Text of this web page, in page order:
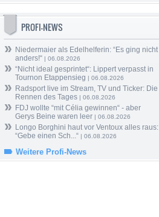
PROFI-NEWS
Niedermaier als Edelhelferin: “Es ging nicht
anders!“ | 06.08.2026
“Nicht ideal gesprintet“: Lippert verpasst in
Tournon Etappensieg | 06.08.2026
Radsport live im Stream, TV und Ticker: Die
Rennen des Tages | 06.08.2026
FDJ wollte “mit Célia gewinnen“ - aber
Gerys Beine waren leer | 06.08.2026
Longo Borghini haut vor Ventoux alles raus:
“Gebe einen Sch...“ | 06.08.2026
Weitere Profi-News